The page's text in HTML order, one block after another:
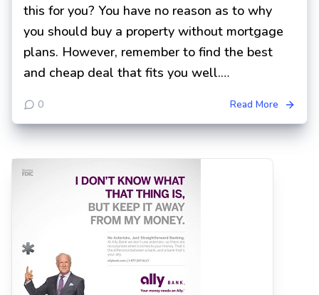
this for you? You have no reason as to why
you should buy a property without mortgage
plans. However, remember to find the best
and cheap deal that fits you well.…
0 Read More